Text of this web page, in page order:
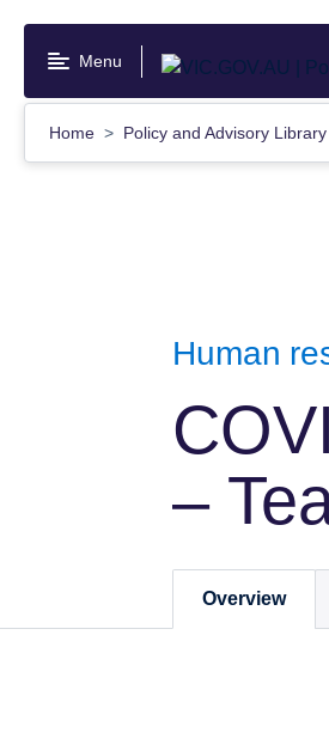
content
Menu
Home Policy and Advisory Library
Human
–
Overview